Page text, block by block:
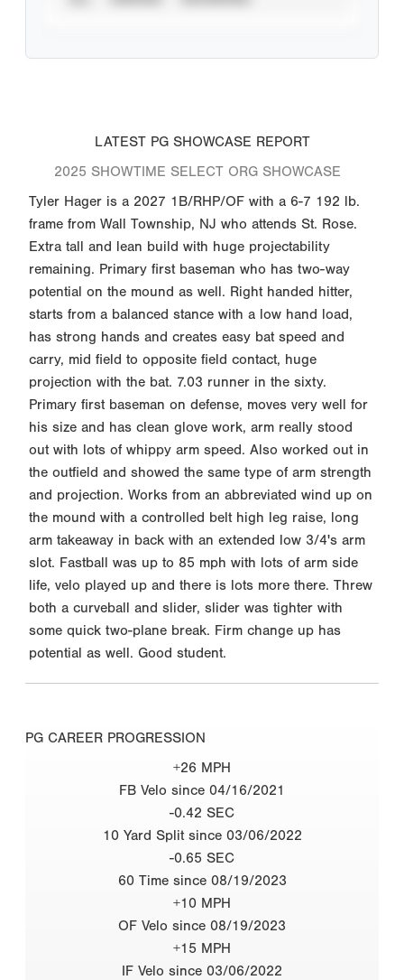
LATEST PG SHOWCASE REPORT
2025 SHOWTIME SELECT ORG SHOWCASE
Tyler Hager is a 2027 1B/RHP/OF with a 6-7 192 lb.
frame from Wall Township, NJ who attends St. Rose.
Extra tall and lean build with huge projectability
remaining. Primary first baseman who has two-way
potential on the mound as well. Right handed hitter,
starts from a balanced stance with a low hand load,
has strong hands and creates easy bat speed and
carry, mid field to opposite field contact, huge
projection with the bat. 7.03 runner in the sixty.
Primary first baseman on defense, moves very well for
his size and has clean glove work, arm really stood
out with lots of whippy arm speed. Also worked out in
the outfield and showed the same type of arm strength
and projection. Works from an abbreviated wind up on
the mound with a controlled belt high leg raise, long
arm takeaway in back with an extended low 3/4's arm
slot. Fastball was up to 85 mph with lots of arm side
life, velo played up and there is lots more there. Threw
both a curveball and slider, slider was tighter with
some quick two-plane break. Firm change up has
potential as well. Good student.
PG CAREER PROGRESSION
+26 MPH
FB Velo since 04/16/2021
-0.42 SEC
10 Yard Split since 03/06/2022
-0.65 SEC
60 Time since 08/19/2023
+10 MPH
OF Velo since 08/19/2023
+15 MPH
IF Velo since 03/06/2022